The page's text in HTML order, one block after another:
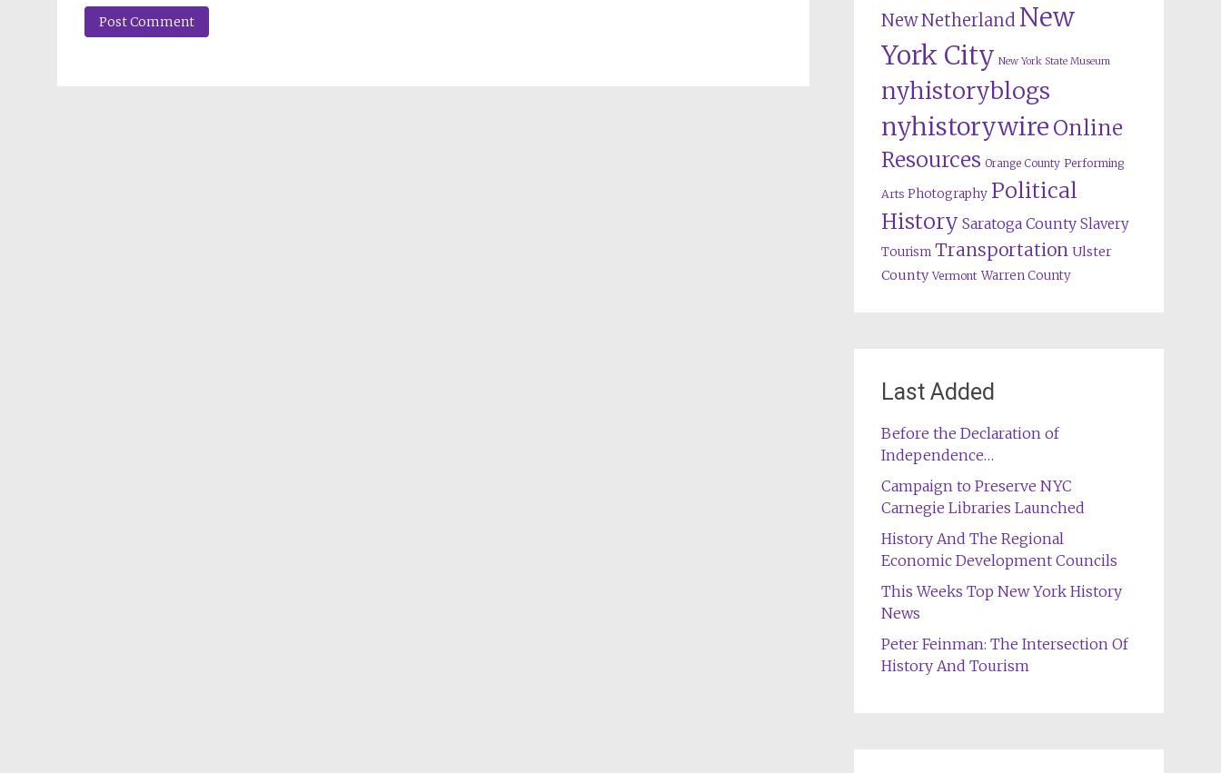
New Netherland New
York City New York State Museum
nyhistoryblogs
nyhistorywire Online
Resources Orange County Performing
Arts Photography Political
History Saratoga County Slavery
Tourism Transportation Ulster
County Vermont Warren County
Last Added
Before the Declaration of
Independence…
Campaign to Preserve NYC
Carnegie Libraries Launched
History And The Regional
Economic Development Councils
This Weeks Top New York History
News
Peter Feinman: The Intersection Of
History And Tourism